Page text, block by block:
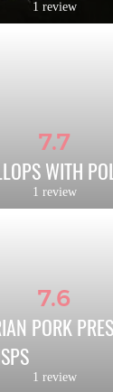
1 review
7.7
WITH
1 review
7.6
PORK
1 review